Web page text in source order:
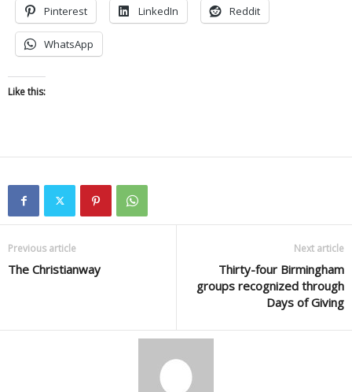
Pinterest LinkedIn Reddit
WhatsApp
Like this:
Previous article
The Christianway
Next article
Thirty-four Birmingham
groups recognized through
Days of Giving